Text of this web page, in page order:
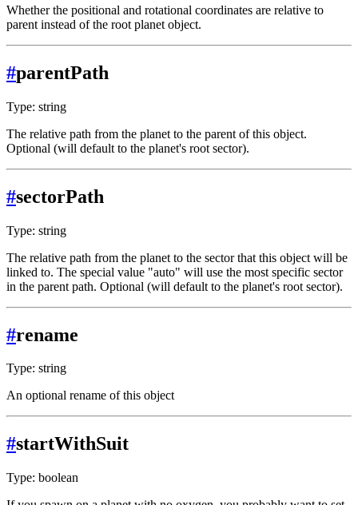
Whether the positional and rotational coordinates are relative to
parent instead of the root planet object.
#parentPath
Type: string
The relative path from the planet to the parent of this object.
Optional (will default to the planet's root sector).
#sectorPath
Type: string
The relative path from the planet to the sector that this object will be
linked to. The special value "auto" will use the most specific sector
in the parent path. Optional (will default to the planet's root sector).
#rename
Type: string
An optional rename of this object
#startWithSuit
Type: boolean